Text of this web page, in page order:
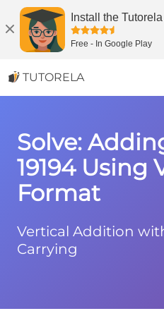
Install the
Free - In Google Play
TUTORELA
Solve:
19194 Using
Format
Vertical Addition
Carrying